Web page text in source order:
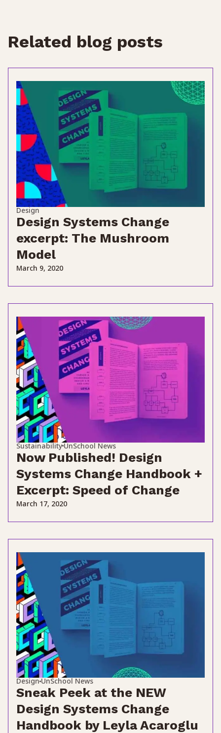
Related blog posts
Design
Design Systems Change
excerpt: The Mushroom
Model
March 9, 2020
SustainabilityUnSchool News
Now Published! Design
Systems Change Handbook +
Excerpt: Speed of Change
March 17, 2020
Design UnSchool News
Sneak Peek at the NEW
Design Systems Change
Handbook by Leyla Acaroglu